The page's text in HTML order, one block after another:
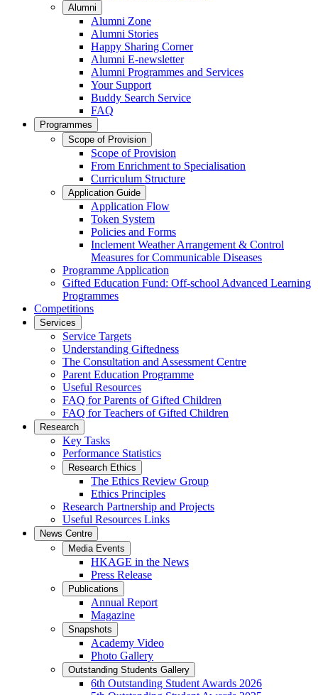
Alumni
Alumni Zone
Alumni Stories
Happy Sharing Corner
Alumni E-newsletter
Alumni Programmes and Services
Your Support
Buddy Search Service
FAQ
Programmes
Scope of Provision
Scope of Provision
From Enrichment to Specialisation
Curriculum Structure
Application Guide
Application Flow
Token System
Policies and Forms
Inclement Weather Arrangement & Control
Measures for Communicable Diseases
Programme Application
Gifted Education Fund: Off-school Advanced Learning
Programmes
Competitions
Services
Service Targets
Understanding Giftedness
The Consultation and Assessment Centre
Parent Education Programme
Useful Resources
FAQ for Parents of Gifted Children
FAQ for Teachers of Gifted Children
Research
Key Tasks
Performance Statistics
Research Ethics
The Ethics Review Group
Ethics Principles
Research Partnership and Projects
Useful Resources Links
News Centre
Media Events
HKAGE in the News
Press Release
Publications
Annual Report
Magazine
Snapshots
Academy Video
Photo Gallery
Outstanding Students Gallery
6th Outstanding Student Awards 2026